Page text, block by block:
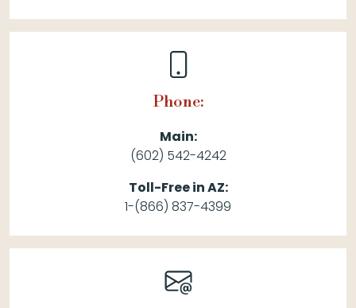
Phone:
Main:
(602) 542-4242
Toll-Free in AZ:
1-(866) 837-4399